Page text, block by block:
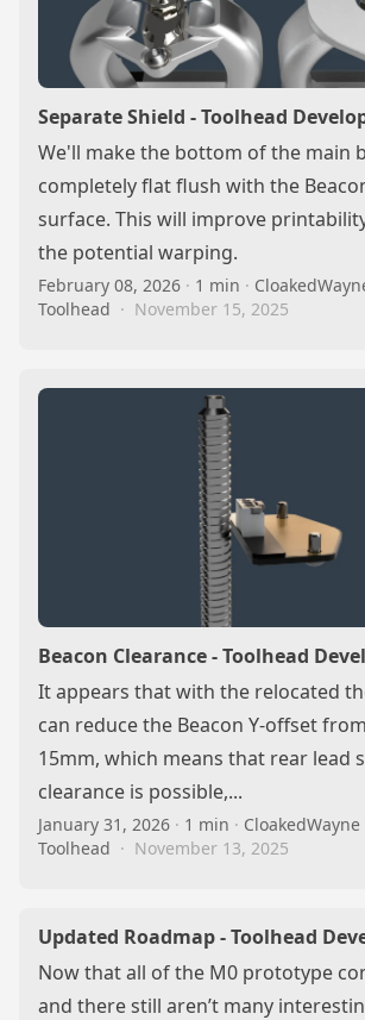
Separate Shield - Toolhead
We'll make the bottom of the main
completely flat flush with the
surface. This will improve
the potential warping.
February 08, 2026 · 1 min ·
Toolhead · November 15, 2025
Beacon Clearance - Toolhead
It appears that with the relocated
can reduce the Beacon Y-offset
15mm, which means that rear lead
clearance is possible,...
January 31, 2026 · 1 min · CloakedWayne
Toolhead · November 13, 2025
Updated Roadmap - Toolhead
Now that all of the M0 prototype
and there still aren’t many